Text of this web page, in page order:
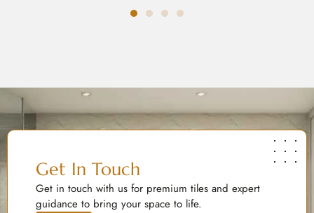
Get In Touch
Get in touch with us for premium tiles and expert
guidance to bring your space to life.